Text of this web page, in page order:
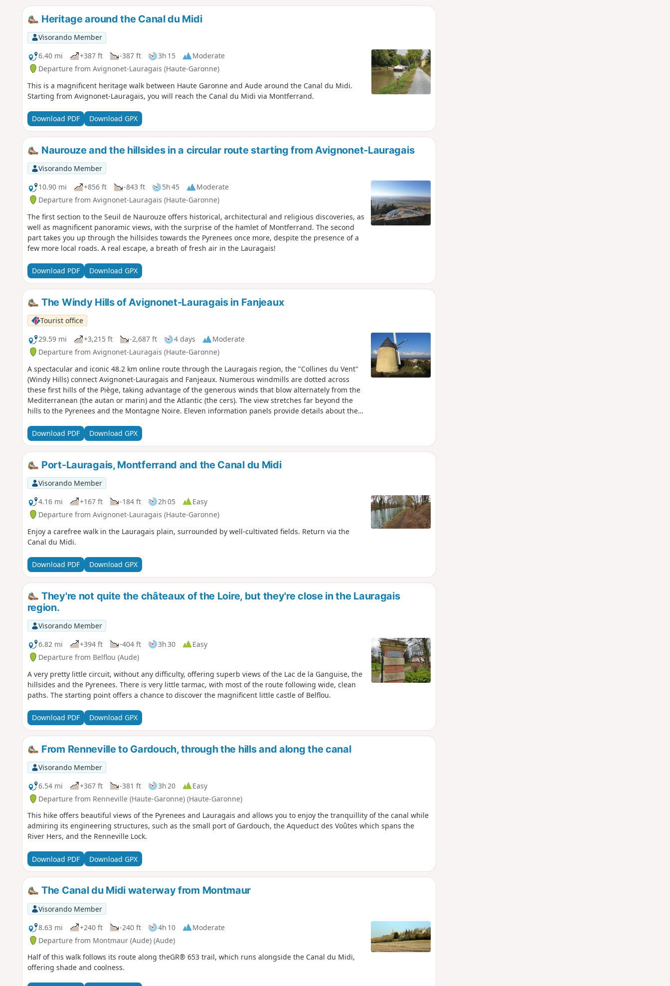
Heritage around the Canal du Midi
Visorando Member
6.40 mi
+387 ft -387 ft 3h 15
Moderate
Departure from Avignonet-Lauragais (Haute-Garonne)
This is a magnificent heritage walk between Haute Garonne and Aude around the Canal du Midi.
Starting from Avignonet-Lauragais, you will reach the Canal du Midi via Montferrand.
Download PDF Download GPX
Naurouze and the hillsides in a circular route starting from Avignonet-Lauragais
Visorando Member
10.90 mi
+856 ft -843 ft 5h 45
Moderate
Departure from Avignonet-Lauragais (Haute-Garonne)
The first section to the Seuil de Naurouze offers historical, architectural and religious discoveries, as
well as magnificent panoramic views, with the surprise of the hamlet of Montferrand. The second
part takes you up through the hillsides towards the Pyrenees once more, despite the presence of a
few more local roads. A real escape, a breath of fresh air in the Lauragais!
Download PDF Download GPX
The Windy Hills of Avignonet-Lauragais in Fanjeaux
Tourist office
29.59 mi
+3,215 ft -2,687 ft 4 days
Moderate
Departure from Avignonet-Lauragais (Haute-Garonne)
A spectacular and iconic 48.2 km online route through the Lauragais region, the "Collines du Vent"
(Windy Hills) connect Avignonet-Lauragais and Fanjeaux. Numerous windmills are dotted across
these first hills of the Piège, taking advantage of the generous winds that blow alternately from the
Mediterranean (the autan or marin) and the Atlantic (the cers). The view stretches far beyond the
hills to the Pyrenees and the Montagne Noire. Eleven information panels provide details about the
the Tour de Lauragais) from Laurac to Fanjeaux.
Download PDF Download GPX
Port-Lauragais, Montferrand and the Canal du Midi
Visorando Member
4.16 mi
+167 ft -184 ft 2h 05
Easy
Departure from Avignonet-Lauragais (Haute-Garonne)
Enjoy a carefree walk in the Lauragais plain, surrounded by well-cultivated fields. Return via the
Canal du Midi.
Download PDF Download GPX
They're not quite the châteaux of the Loire, but they're close in the Lauragais
region.
Visorando Member
6.82 mi
+394 ft -404 ft 3h 30
Easy
Departure from Belflou (Aude)
A very pretty little circuit, without any difficulty, offering superb views of the Lac de la Ganguise, the
hillsides and the Pyrenees. There is very little tarmac, with most of the route following wide, clean
paths. The starting point offers a chance to discover the magnificent little castle of Belflou.
Download PDF Download GPX
From Renneville to Gardouch, through the hills and along the canal
Visorando Member
6.54 mi
+367 ft -381 ft 3h 20
Easy
Departure from Renneville (Haute-Garonne) (Haute-Garonne)
This hike offers beautiful views of the Pyrenees and Lauragais and allows you to enjoy the tranquillity of the canal while
admiring its engineering structures, such as the small port of Gardouch, the Aqueduct des Voûtes which spans the
River Hers, and the Renneville Lock.
Download PDF Download GPX
The Canal du Midi waterway from Montmaur
Visorando Member
8.63 mi
+240 ft -240 ft 4h 10
Moderate
Departure from Montmaur (Aude) (Aude)
Half of this walk follows its route along theGR® 653 trail, which runs alongside the Canal du Midi,
offering shade and coolness.